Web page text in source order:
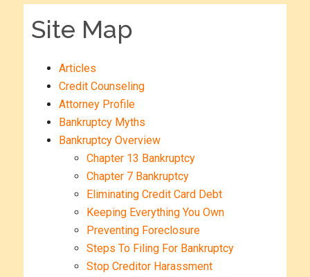
Site Map
Articles
Credit Counseling
Attorney Profile
Bankruptcy Myths
Bankruptcy Overview
Chapter 13 Bankruptcy
Chapter 7 Bankruptcy
Eliminating Credit Card Debt
Keeping Everything You Own
Preventing Foreclosure
Steps To Filing For Bankruptcy
Stop Creditor Harassment